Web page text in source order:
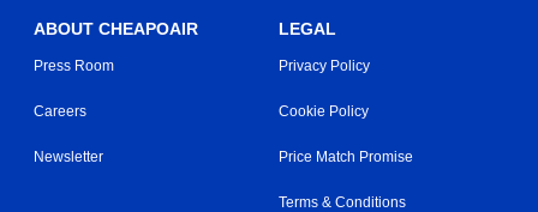
ABOUT CHEAPOAIR
Press Room
Careers
Newsletter
LEGAL
Privacy Policy
Cookie Policy
Price Match Promise
Terms & Conditions